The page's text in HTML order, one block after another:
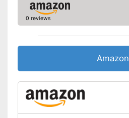
0 reviews
Amazon